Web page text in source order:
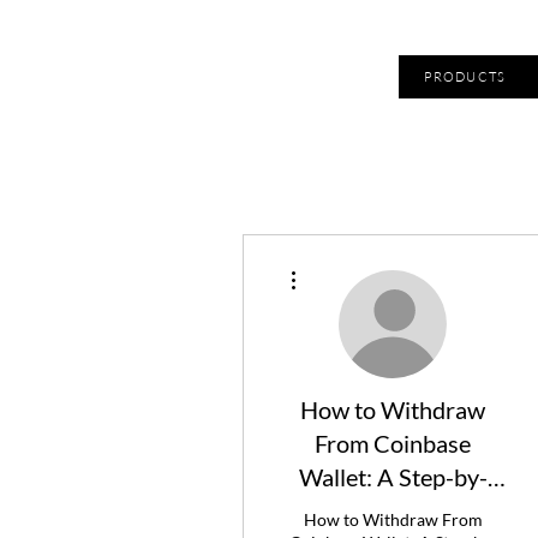
PRODUCTS
How to Withdraw
From Coinbase
Wallet: A Step-by-
Step Guide
How to Withdraw From